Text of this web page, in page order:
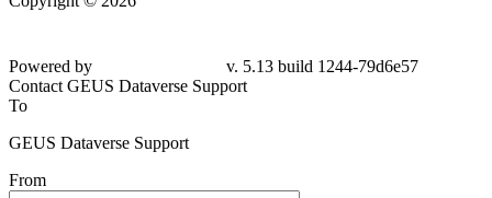
Powered by
v. 5.13 build 1244-79d6e57
Contact GEUS Dataverse Support
To
GEUS Dataverse Support
From